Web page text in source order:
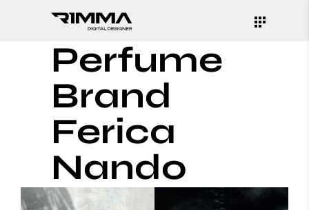
Perfume
Brand
Ferica
Nando